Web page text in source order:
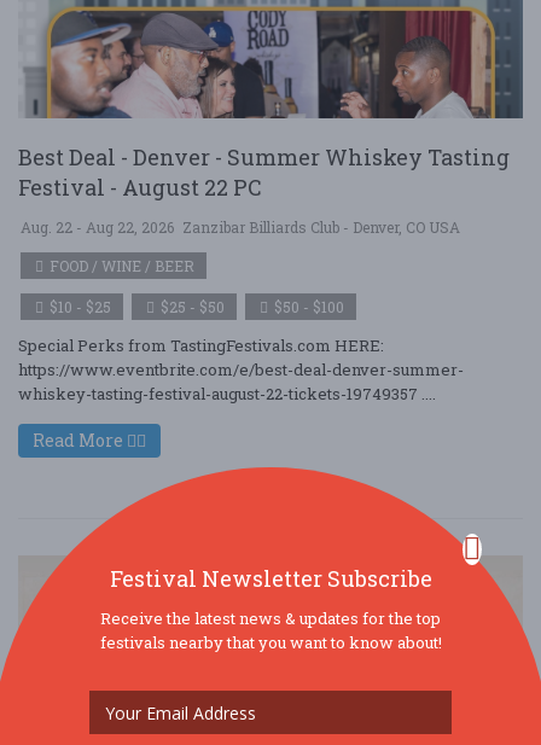
Best Deal - Denver - Summer Whiskey Tasting
Festival - August 22 PC
Aug. 22 - Aug 22, 2026 Zanzibar Billiards Club - Denver, CO USA
FOOD / WINE / BEER
$10 - $25 $25 - $50 $50 - $100
Special Perks from TastingFestivals.com HERE:
https://www.eventbrite.com/e/best-deal-denver-summer-
whiskey-tasting-festival-august-22-tickets-19749357 ....
Read More
Festival Newsletter Subscribe
Receive the latest news & updates for the top
festivals nearby that you want to know about!